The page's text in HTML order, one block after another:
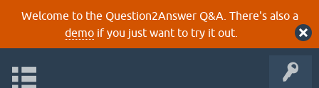
Welcome to the Question2Answer Q&A. There's also a
demoif you just want to try it out.